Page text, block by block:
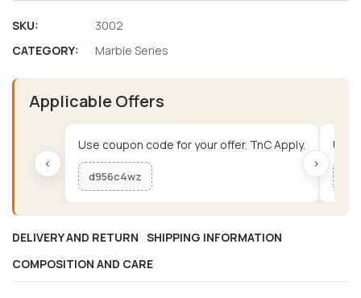
SKU:
3002
CATEGORY:
Marble Series
Applicable Offers
‹
Use coupon code for your offer. TnC Apply.
d956c4wz
Use
›
DELIVERY AND RETURN SHIPPING INFORMATION
COMPOSITION AND CARE